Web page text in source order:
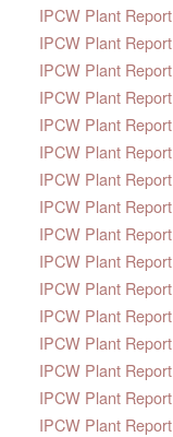
IPCW Plant Report
IPCW Plant Report
IPCW Plant Report
IPCW Plant Report
IPCW Plant Report
IPCW Plant Report
IPCW Plant Report
IPCW Plant Report
IPCW Plant Report
IPCW Plant Report
IPCW Plant Report
IPCW Plant Report
IPCW Plant Report
IPCW Plant Report
IPCW Plant Report
IPCW Plant Report